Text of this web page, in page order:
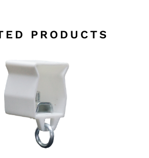
PRODUCTS